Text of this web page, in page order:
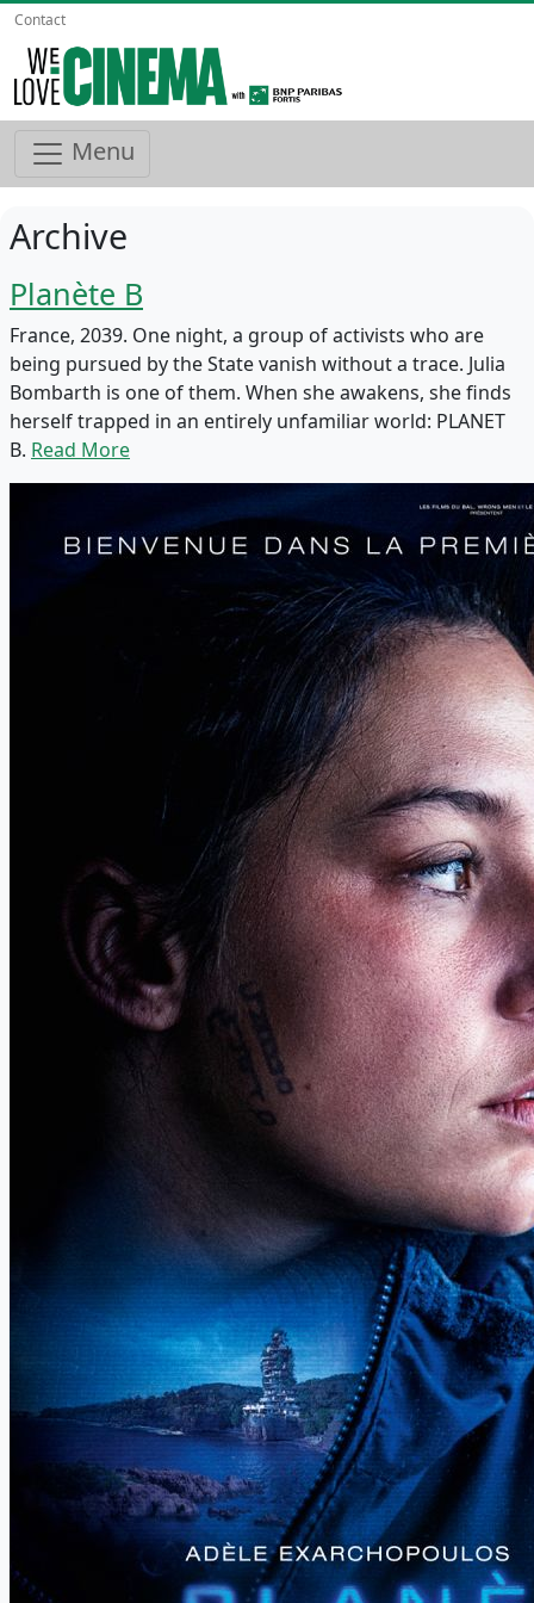
Contact
Menu
Archive
Planète B
France, 2039. One night, a group of activists who are
being pursued by the State vanish without a trace. Julia
Bombarth is one of them. When she awakens, she finds
herself trapped in an entirely unfamiliar world: PLANET
B. Read More